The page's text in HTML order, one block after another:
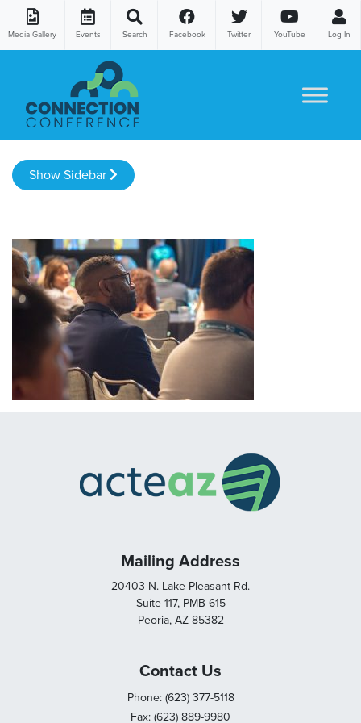
Media Gallery Events Search Facebook Twitter YouTube Log In
Show Sidebar
Mailing Address
20403 N. Lake Pleasant Rd.
Suite 117, PMB 615
Peoria, AZ 85382
Contact Us
Phone: (623) 377-5118
Fax: (623) 889-9980